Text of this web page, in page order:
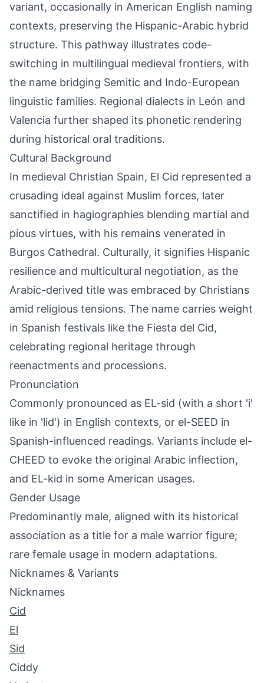
variant, occasionally in American English naming
contexts, preserving the Hispanic-Arabic hybrid
structure. This pathway illustrates code-
switching in multilingual medieval frontiers, with
the name bridging Semitic and Indo-European
linguistic families. Regional dialects in León and
Valencia further shaped its phonetic rendering
during historical oral traditions.
Cultural Background
In medieval Christian Spain, El Cid represented a
crusading ideal against Muslim forces, later
sanctified in hagiographies blending martial and
pious virtues, with his remains venerated in
Burgos Cathedral. Culturally, it signifies Hispanic
resilience and multicultural negotiation, as the
Arabic-derived title was embraced by Christians
amid religious tensions. The name carries weight
in Spanish festivals like the Fiesta del Cid,
celebrating regional heritage through
reenactments and processions.
Pronunciation
Commonly pronounced as EL-sid (with a short 'i'
like in 'lid') in English contexts, or el-SEED in
Spanish-influenced readings. Variants include el-
CHEED to evoke the original Arabic inflection,
and EL-kid in some American usages.
Gender Usage
Predominantly male, aligned with its historical
association as a title for a male warrior figure;
rare female usage in modern adaptations.
Nicknames & Variants
Nicknames
Cid
El
Sid
Ciddy